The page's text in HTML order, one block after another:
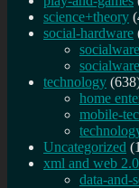
science+theory
social-hardware
technology
home
mobile-
Uncategorized
xml and web 2.0
data-and-